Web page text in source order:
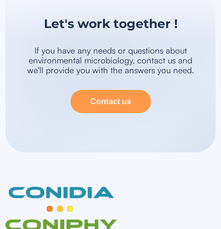
Let's work together !
If you have any needs or questions about
environmental microbiology, contact us and
we'll provide you with the answers you need.
Contact us